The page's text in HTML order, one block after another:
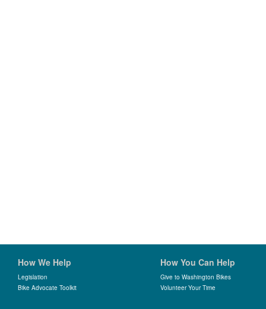
How We Help
Legislation
Bike Advocate Toolkit
How You Can Help
Give to Washington Bikes
Volunteer Your Time